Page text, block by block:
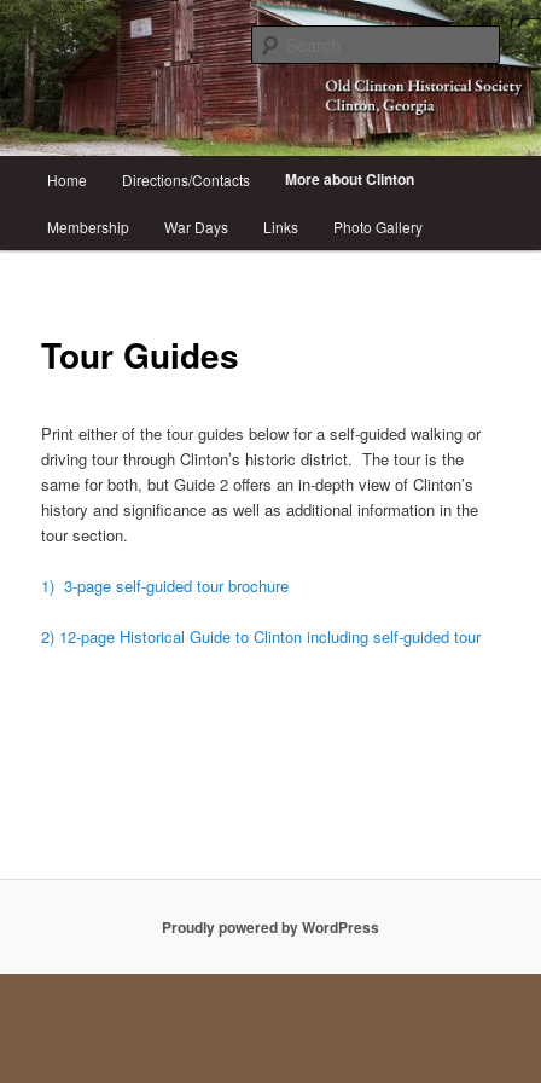
Skip
to
primary
contentOld Clinton Historical Society
Come visit historic Clinton, GA
Home Directions/Contacts More about Clinton
Membership War Days Links Photo Gallery
Tour Guides
Print either of the tour guides below for a self-guided walking or
driving tour through Clinton’s historic district. The tour is the
same for both, but Guide 2 offers an in-depth view of Clinton’s
history and significance as well as additional information in the
tour section.
1) 3-page self-guided tour brochure
2) 12-page Historical Guide to Clinton including self-guided tour
Proudly powered by WordPress